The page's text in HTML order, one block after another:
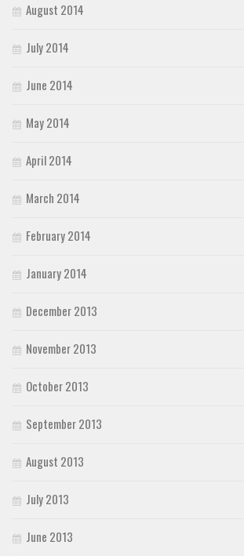
August 2014
July 2014
June 2014
May 2014
April 2014
March 2014
February 2014
January 2014
December 2013
November 2013
October 2013
September 2013
August 2013
July 2013
June 2013